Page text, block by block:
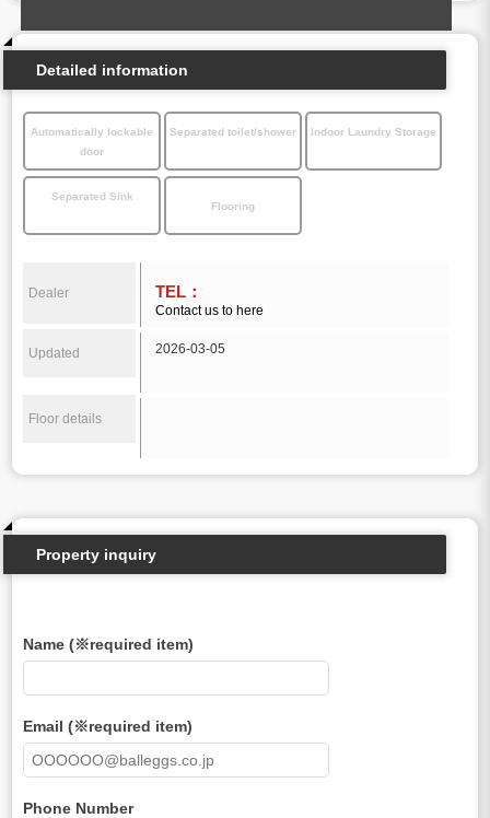
Detailed information
Automatically lockable
door
Separated toilet/shower Indoor Laundry Storage
Separated Sink
Flooring
Dealer TEL：
Contact us to here
Updated 2026-03-05
Floor details
Property inquiry
Name (※required item)
Email (※required item)
Phone Number